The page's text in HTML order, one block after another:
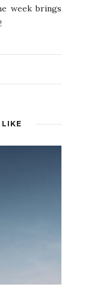
week brings